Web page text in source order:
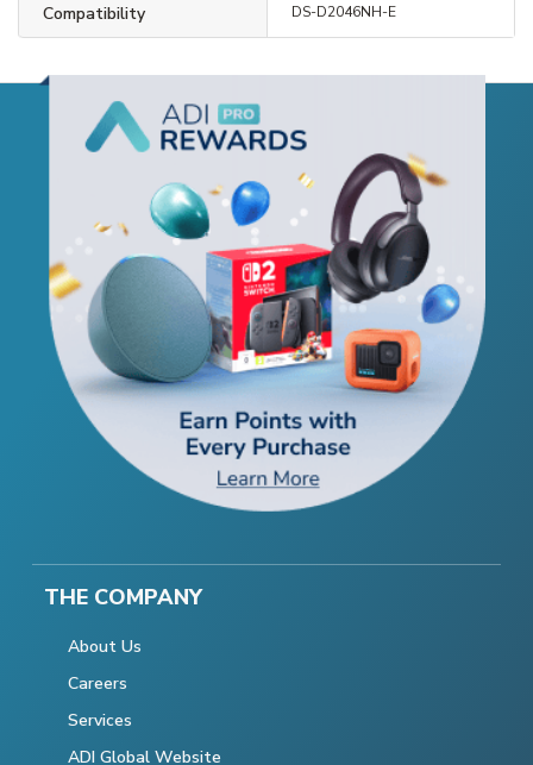
Compatibility DS-D2046NH-E
THE COMPANY
About Us
Careers
Services
ADI Global Website